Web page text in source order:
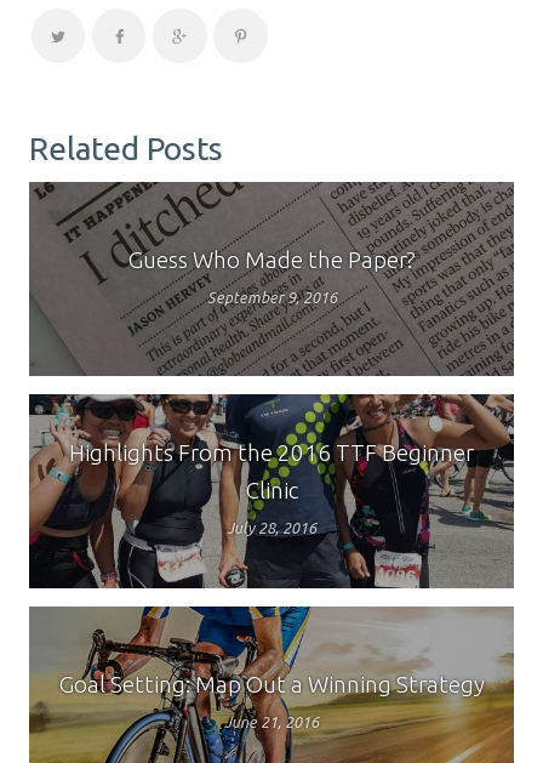
Related Posts
Guess Who Made the Paper?
September 9, 2016
Highlights From the 2016 TTF Beginner
Clinic
July 28, 2016
Goal Setting: Map Out a Winning Strategy
June 21, 2016